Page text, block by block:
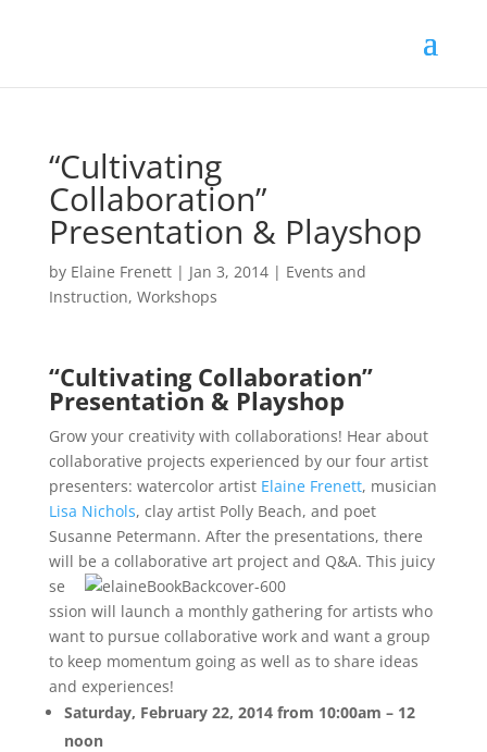
“Cultivating
Collaboration”
Presentation & Playshop
by Elaine Frenett| Jan 3, 2014| Events and
Instruction, Workshops
“Cultivating Collaboration”
Presentation & Playshop
Grow your creativity with collaborations! Hear about
collaborative projects experienced by our four artist
presenters: watercolor artist Elaine Frenett, musician
Lisa Nichols, clay artist Polly Beach, and poet
Susanne Petermann. After the presentations, there
will be a collaborative art project and Q&A. This juicy
se
ssion will launch a monthly gathering for artists who
want to pursue collaborative work and want a group
to keep momentum going as well as to share ideas
and experiences!
Saturday, February 22, 2014 from 10:00am – 12
noon